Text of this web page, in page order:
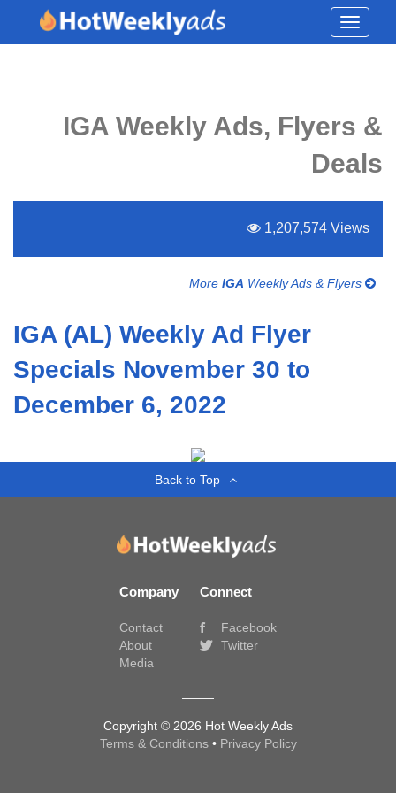
Toggle
IGA Weekly Ads, Flyers &
Deals
1,207,574 Views
More IGA Weekly Ads & Flyers
IGA (AL) Weekly Ad Flyer
Specials November 30 to
December 6, 2022
Back to Top
Company
Contact
About
Media
Connect
Facebook
Twitter
Copyright © 2026 Hot Weekly Ads
Terms & Conditions • Privacy Policy